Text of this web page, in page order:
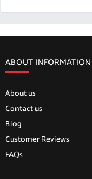
ABOUT INFORMATION
About us
Contact us
Blog
Customer Reviews
FAQs